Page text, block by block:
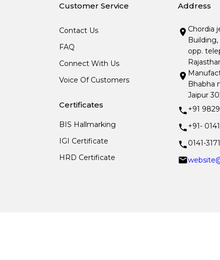
Customer Service
Contact Us
FAQ
Connect With Us
Voice Of Customers
Certificates
BIS Hallmarking
IGI Certificate
HRD Certificate
Address
Chordia
opp.
Bhabha
Jaipur
+91
+91-
0141-